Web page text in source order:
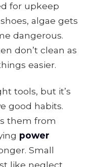
for upkeep
algae gets
dangerous.
don’t clean as
easier.
tools, but it’s
good habits.
them from
power
Small
like neglect